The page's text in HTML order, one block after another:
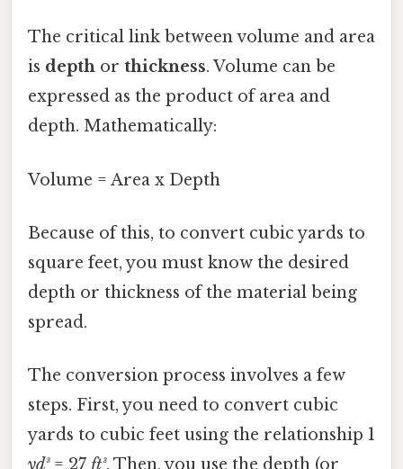
The critical link between volume and area
is depth or thickness. Volume can be
expressed as the product of area and
depth. Mathematically:
Volume = Area x Depth
Because of this, to convert cubic yards to
square feet, you must know the desired
depth or thickness of the material being
spread.
The conversion process involves a few
steps. First, you need to convert cubic
yards to cubic feet using the relationship 1
yd³= 27 ft³. Then, you use the depth (or